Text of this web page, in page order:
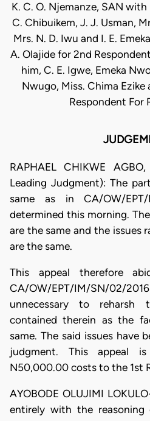
K. C. O. Njemanze, SAN with
C. Chibuikem, J. J. Usman,
Mrs. N. D. Iwu and I. E.
A. Olajide for 2nd
him, C. E. Igwe, Emeka
Nwugo, Miss. Chima Ezike
Respondent For
RAPHAEL CHIKWE
Leading Judgment): The
same as in CA/OW/EPT/
determined this morning.
are the same and the issues
are the same.
This appeal therefore
CA/OW/EPT/IM/SN/02/
unnecessary to reharsh
contained therein as the
same. The said issues have
judgment. This appeal
N50,000.00 costs to the 1st
AYOBODE OLUJIMI
entirely with the reasoning